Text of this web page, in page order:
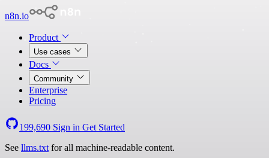
n8n.io
Product
Use cases
Docs
Community
Enterprise
Pricing
199,690 Sign in Get Started
See llms.txt for all machine-readable content.